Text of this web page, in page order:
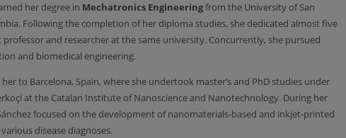
her degree in Mechatronics Engineeringfrom the University of San
Following the completion of her diploma studies, she dedicated almost five
professor and researcher at the same university. Concurrently, she pursued
and biomedical engineering.
to Barcelona, Spain, where she undertook master’s and PhD studies under
at the Catalan Institute of Nanoscience and Nanotechnology. During her
focused on the development of nanomaterials-based and inkjet-printed
disease diagnoses.